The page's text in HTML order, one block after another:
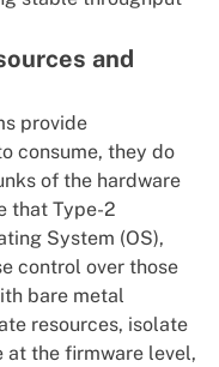
and
provide
consume, they do
of the hardware
that Type-2
System (OS),
control over those
bare metal
resources, isolate
at the firmware level,